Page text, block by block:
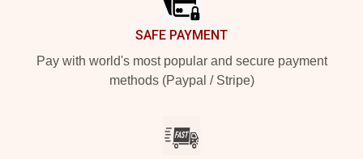
SAFE PAYMENT
Pay with world's most popular and secure payment
methods (Paypal / Stripe)